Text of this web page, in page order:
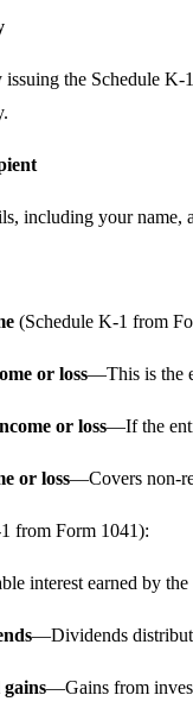
the Schedule
including your
(Schedule K-1 from
or loss—This is the
or loss—If the
or loss—Covers non-
from Form 1041):
interest earned by the
—Dividends
—Gains from